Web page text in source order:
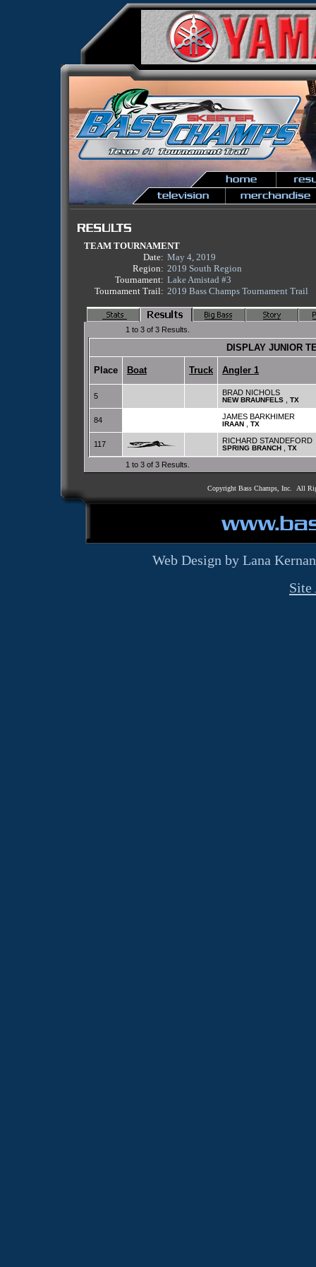
TEAM TOURNAMENT
Date: May 4, 2019
Region: 2019 South Region
Tournament: Lake Amistad #3
Tournament Trail: 2019 Bass Champs Tournament Trail
1 to 3 of 3 Results.
DISPLAY JUNIOR
Place Boat Truck Angler 1
5 BRAD NICHOLS
NEW BRAUNFELS TX
84 JAMES BARKHIMER
IRAAN TX
117 RICHARD STANDEFORD
SPRING BRANCH TX
1 to 3 of 3 Results.
Copyright Bass Champs, Inc. All
Web Design by Lana